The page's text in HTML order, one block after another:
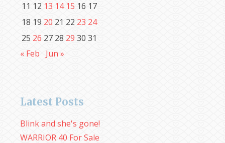
11 12 13 14 15 16 17
18 19 20 21 22 23 24
25 26 27 28 29 30 31
« Feb
Jun »
Latest Posts
Blink and she's gone!
WARRIOR 40 For Sale